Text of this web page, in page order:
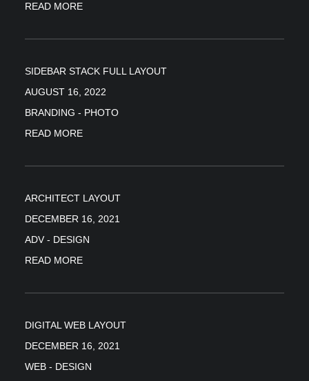
READ MORE
SIDEBAR STACK FULL LAYOUT
AUGUST 16, 2022
BRANDING - PHOTO
READ MORE
ARCHITECT LAYOUT
DECEMBER 16, 2021
ADV - DESIGN
READ MORE
DIGITAL WEB LAYOUT
DECEMBER 16, 2021
WEB - DESIGN